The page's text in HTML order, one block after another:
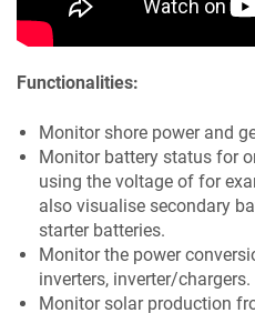
Functionalities:
Monitor shore power and
Monitor battery status for
using the voltage of for
also visualise secondary
starter batteries.
Monitor the power
inverters, inverter/chargers.
Monitor solar production